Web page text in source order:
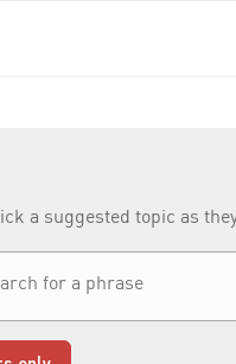
a suggested topic as